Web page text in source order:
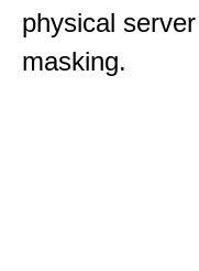
physical
masking.